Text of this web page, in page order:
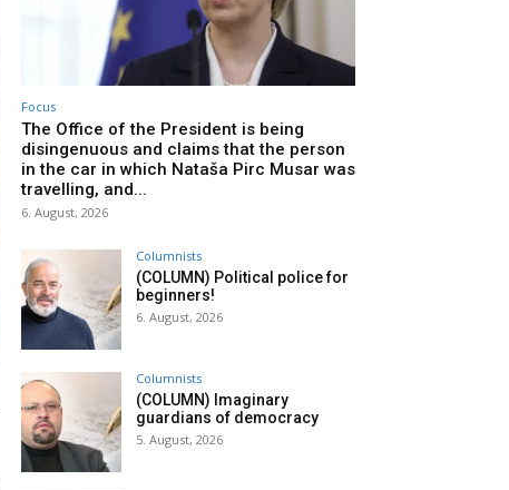
Focus
The Office of the President is being
disingenuous and claims that the person
in the car in which Nataša Pirc Musar was
travelling, and...
6. August, 2026
Columnists
(COLUMN) Political police for
beginners!
6. August, 2026
Columnists
(COLUMN) Imaginary
guardians of democracy
5. August, 2026